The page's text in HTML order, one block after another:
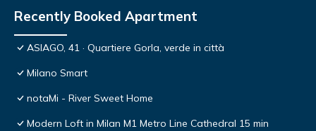
Recently Booked Apartment
ASIAGO, 41 · Quartiere Gorla, verde in città
Milano Smart
notaMi - River Sweet Home
Modern Loft in Milan M1 Metro Line Cathedral 15 min